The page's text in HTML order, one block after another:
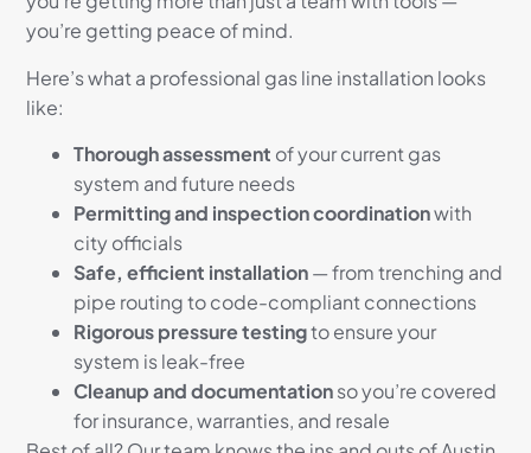
you’re getting peace of mind.
Here’s what a professional gas line installation looks
like:
Thorough assessment of your current gas
system and future needs
Permitting and inspection coordinationwith
city officials
Safe, efficient installation— from trenching and
pipe routing to code-compliant connections
Rigorous pressure testingto ensure your
system is leak-free
Cleanup and documentationso you’re covered
for insurance, warranties, and resale